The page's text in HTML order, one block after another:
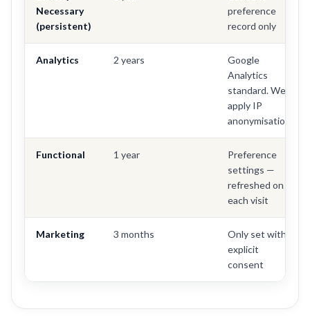
Necessary
(persistent)
preference
record only
Analytics 2 years
Google
Analytics
standard. We
apply IP
anonymisation.
Functional 1 year
Preference
settings —
refreshed on
each visit
Marketing 3 months
Only set with
explicit
consent